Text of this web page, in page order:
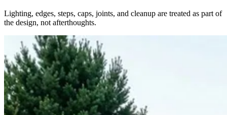
Lighting, edges, steps, caps, joints, and cleanup are treated as part of
the design, not afterthoughts.